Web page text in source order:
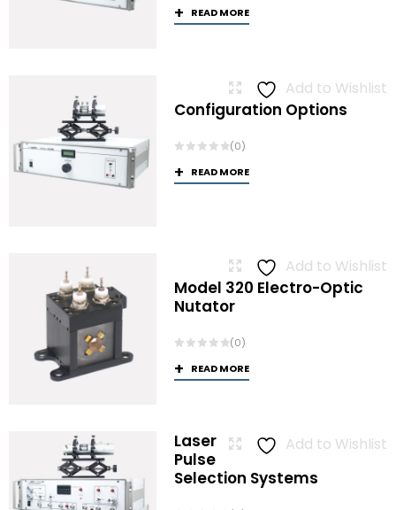
READ MORE
Add to Wishlist
Configuration Options
(0)
READ MORE
Add to Wishlist
Model 320 Electro-Optic
Nutator
(0)
READ MORE
Add to Wishlist
Laser
Pulse
Selection Systems